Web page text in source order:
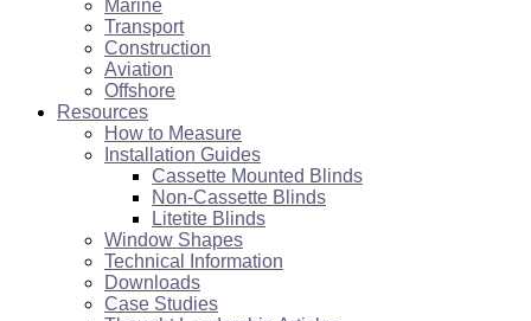
Marine
Transport
Construction
Aviation
Offshore
Resources
How to Measure
Installation Guides
Cassette Mounted Blinds
Non-Cassette Blinds
Litetite Blinds
Window Shapes
Technical Information
Downloads
Case Studies